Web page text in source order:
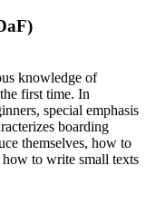
knowledge of
first time. In
special emphasis
boarding
themselves, how to
to write small texts